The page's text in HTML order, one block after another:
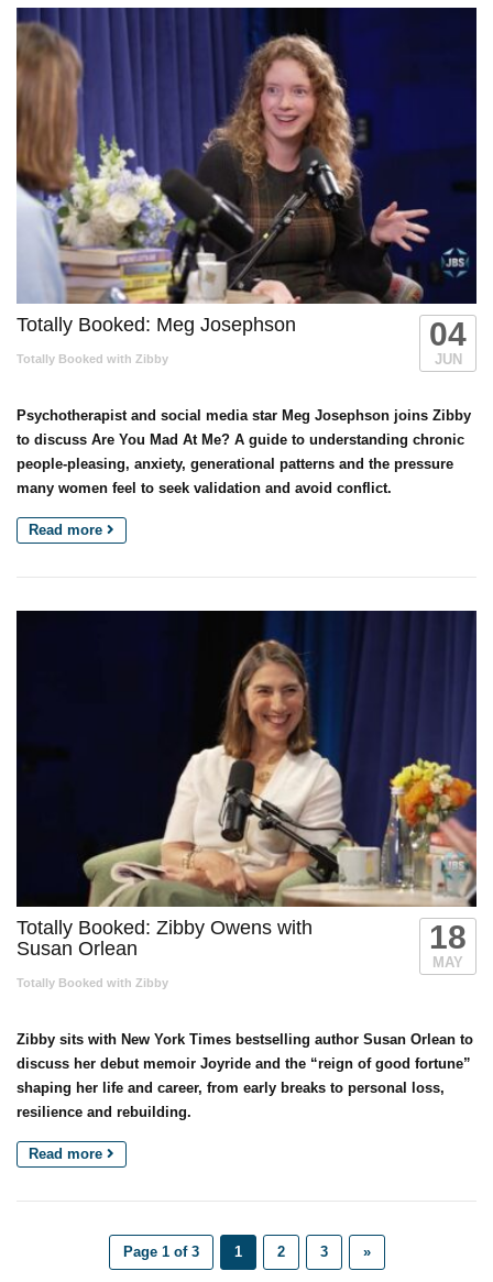
Totally Booked: Meg Josephson
Totally Booked with Zibby
04
JUN
Psychotherapist and social media star Meg Josephson joins Zibby
to discuss Are You Mad At Me? A guide to understanding chronic
people-pleasing, anxiety, generational patterns and the pressure
many women feel to seek validation and avoid conflict.
Read more
Totally Booked: Zibby Owens with
Susan Orlean
Totally Booked with Zibby
18
MAY
Zibby sits with New York Times bestselling author Susan Orlean to
discuss her debut memoir Joyride and the “reign of good fortune”
shaping her life and career, from early breaks to personal loss,
resilience and rebuilding.
Read more
Page 1 of 3 1 2 3 »